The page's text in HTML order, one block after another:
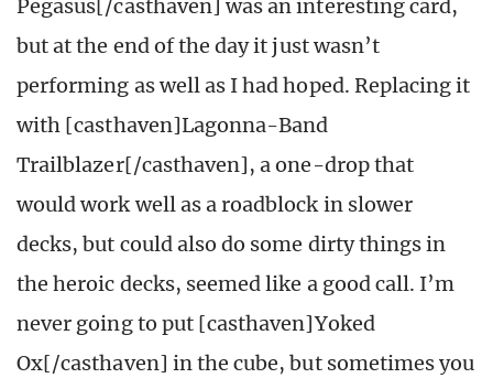
Pegasus[/casthaven] was an interesting card,
but at the end of the day it just wasn’t
performing as well as I had hoped. Replacing it
with [casthaven]Lagonna-Band
Trailblazer[/casthaven], a one-drop that
would work well as a roadblock in slower
decks, but could also do some dirty things in
the heroic decks, seemed like a good call. I’m
never going to put [casthaven]Yoked
Ox[/casthaven] in the cube, but sometimes you